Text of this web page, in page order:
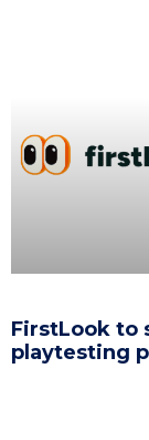
FirstLook to
playtesting